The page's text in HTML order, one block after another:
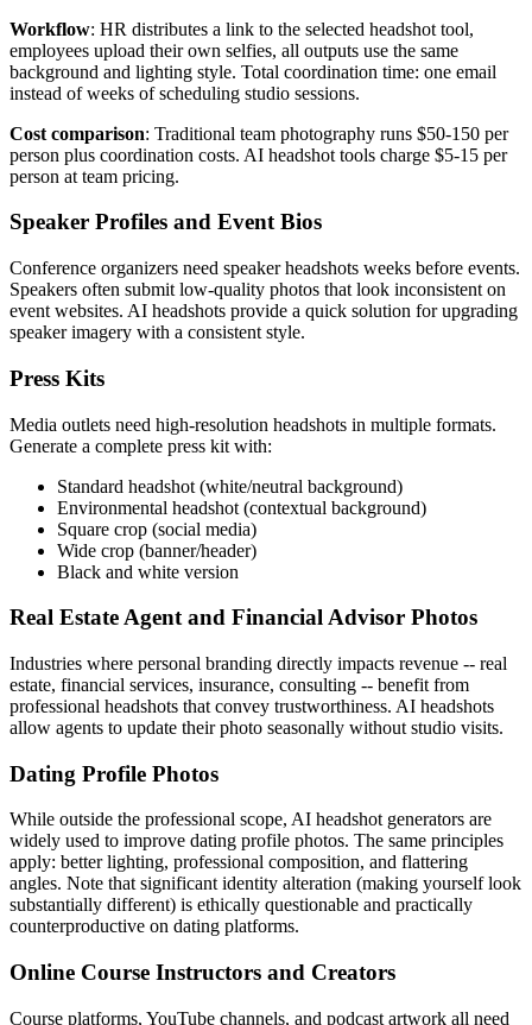
Workflow: HR distributes a link to the selected headshot tool,
employees upload their own selfies, all outputs use the same
background and lighting style. Total coordination time: one email
instead of weeks of scheduling studio sessions.
Cost comparison: Traditional team photography runs $50-150 per
person plus coordination costs. AI headshot tools charge $5-15 per
person at team pricing.
Speaker Profiles and Event Bios
Conference organizers need speaker headshots weeks before events.
Speakers often submit low-quality photos that look inconsistent on
event websites. AI headshots provide a quick solution for upgrading
speaker imagery with a consistent style.
Press Kits
Media outlets need high-resolution headshots in multiple formats.
Generate a complete press kit with:
Standard headshot (white/neutral background)
Environmental headshot (contextual background)
Square crop (social media)
Wide crop (banner/header)
Black and white version
Real Estate Agent and Financial Advisor Photos
Industries where personal branding directly impacts revenue -- real
estate, financial services, insurance, consulting -- benefit from
professional headshots that convey trustworthiness. AI headshots
allow agents to update their photo seasonally without studio visits.
Dating Profile Photos
While outside the professional scope, AI headshot generators are
widely used to improve dating profile photos. The same principles
apply: better lighting, professional composition, and flattering
angles. Note that significant identity alteration (making yourself look
substantially different) is ethically questionable and practically
counterproductive on dating platforms.
Online Course Instructors and Creators
Course platforms, YouTube channels, and podcast artwork all need